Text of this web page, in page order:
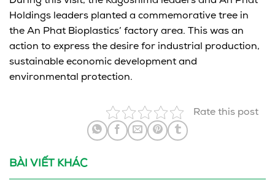
Holdings leaders planted a commemorative tree in
the An Phat Bioplastics’ factory area. This was an
action to express the desire for industrial production,
sustainable economic development and
environmental protection.
Rate this post
BÀI VIẾT KHÁC